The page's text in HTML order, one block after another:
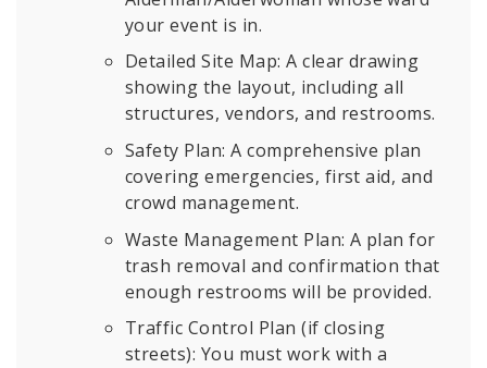
your event is in.
Detailed Site Map: A clear drawing
showing the layout, including all
structures, vendors, and restrooms.
Safety Plan: A comprehensive plan
covering emergencies, first aid, and
crowd management.
Waste Management Plan: A plan for
trash removal and confirmation that
enough restrooms will be provided.
Traffic Control Plan (if closing
streets): You must work with a